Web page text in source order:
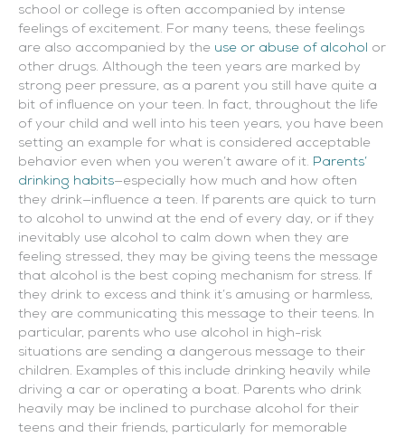
school or college is often accompanied by intense
feelings of excitement. For many teens, these feelings
are also accompanied by the use or abuse of alcohol or
other drugs. Although the teen years are marked by
strong peer pressure, as a parent you still have quite a
bit of influence on your teen. In fact, throughout the life
of your child and well into his teen years, you have been
setting an example for what is considered acceptable
behavior even when you weren’t aware of it. Parents’
drinking habits—especially how much and how often
they drink—influence a teen. If parents are quick to turn
to alcohol to unwind at the end of every day, or if they
inevitably use alcohol to calm down when they are
feeling stressed, they may be giving teens the message
that alcohol is the best coping mechanism for stress. If
they drink to excess and think it’s amusing or harmless,
they are communicating this message to their teens. In
particular, parents who use alcohol in high-risk
situations are sending a dangerous message to their
children. Examples of this include drinking heavily while
driving a car or operating a boat. Parents who drink
heavily may be inclined to purchase alcohol for their
teens and their friends, particularly for memorable